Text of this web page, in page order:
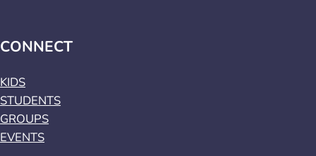
CONNECT
KIDS
STUDENTS
GROUPS
EVENTS